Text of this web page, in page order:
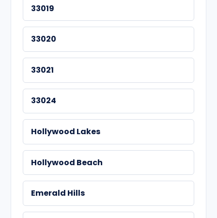
33019
33020
33021
33024
Hollywood Lakes
Hollywood Beach
Emerald Hills